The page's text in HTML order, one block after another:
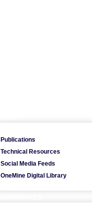
Publications
Technical Resources
Social Media Feeds
OneMine Digital Library